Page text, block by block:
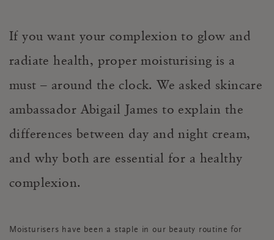
If you want your complexion to glow and
radiate health, proper moisturising is a
must – around the clock. We asked skincare
ambassador Abigail James to explain the
differences between day and night cream,
and why both are essential for a healthy
complexion.
Moisturisers have been a staple in our beauty routine for